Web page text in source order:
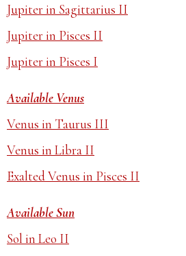
Jupiter in Sagittarius II
Jupiter in Pisces II
Jupiter in Pisces I
Available Venus
Venus in Taurus III
Venus in Libra II
Exalted Venus in Pisces II
Available Sun
Sol in Leo II